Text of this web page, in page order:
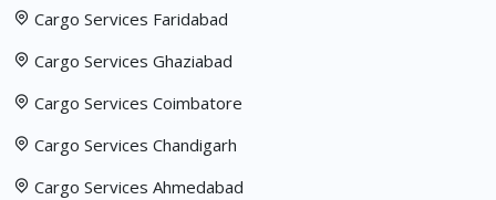
Cargo Services Faridabad
Cargo Services Ghaziabad
Cargo Services Coimbatore
Cargo Services Chandigarh
Cargo Services Ahmedabad